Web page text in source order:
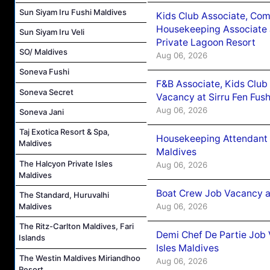
Sun Siyam Iru Fushi Maldives
Sun Siyam Iru Veli
SO/ Maldives
Soneva Fushi
Soneva Secret
Soneva Jani
Taj Exotica Resort & Spa,
Maldives
The Halcyon Private Isles
Maldives
The Standard, Huruvalhi
Maldives
The Ritz-Carlton Maldives, Fari
Islands
The Westin Maldives Miriandhoo
Kids Club Associate,
Housekeeping Associate
Private Lagoon Resort
Aug 06, 2026
F&B Associate, Kids
Vacancy at Sirru Fen
Aug 06, 2026
Housekeeping
Maldives
Aug 06, 2026
Boat Crew Job Vacancy
Aug 06, 2026
Demi Chef De Partie
Isles Maldives
Aug 06, 2026